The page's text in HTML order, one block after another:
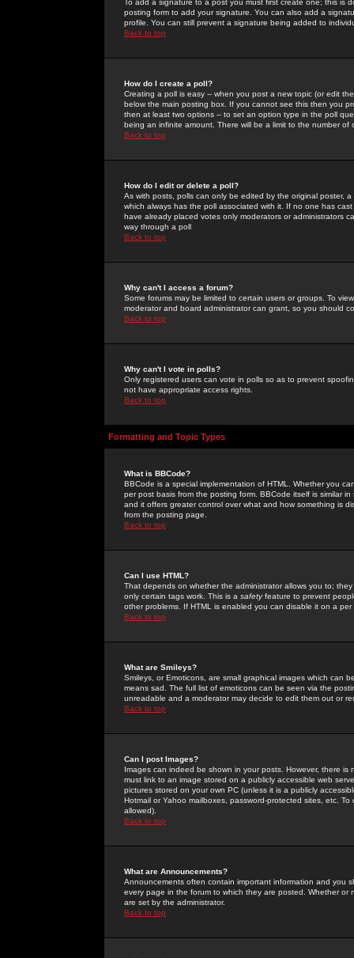
To add a signature to a post you must first create one; this
posting form to add your signature. You can also add a
profile. You can still prevent a signature being added to
Back to top
How do I create a poll?
Creating a poll is easy -- when you post a new topic (or edit
below the main posting box. If you cannot see this then you
then at least two options -- to set an option type in the poll
being an infinite amount. There will be a limit to the number
Back to top
How do I edit or delete a poll?
As with posts, polls can only be edited by the original poster,
which always has the poll associated with it. If no one has
have already placed votes only moderators or administrators
way through a poll
Back to top
Why can't I access a forum?
Some forums may be limited to certain users or groups. To
moderator and board administrator can grant, so you should
Back to top
Why can't I vote in polls?
Only registered users can vote in polls so as to prevent
not have appropriate access rights.
Back to top
Formatting and Topic Types
What is BBCode?
BBCode is a special implementation of HTML. Whether you
per post basis from the posting form. BBCode itself is similar
and it offers greater control over what and how something is
from the posting page.
Back to top
Can I use HTML?
That depends on whether the administrator allows you to;
only certain tags work. This is a safetyfeature to prevent
other problems. If HTML is enabled you can disable it on a
Back to top
What are Smileys?
Smileys, or Emoticons, are small graphical images which can
means sad. The full list of emoticons can be seen via the
unreadable and a moderator may decide to edit them out or
Back to top
Can I post Images?
Images can indeed be shown in your posts. However, there
must link to an image stored on a publicly accessible web
pictures stored on your own PC (unless it is a publicly
Hotmail or Yahoo mailboxes, password-protected sites, etc.
allowed).
Back to top
What are Announcements?
Announcements often contain important information and you
every page in the forum to which they are posted. Whether
are set by the administrator.
Back to top